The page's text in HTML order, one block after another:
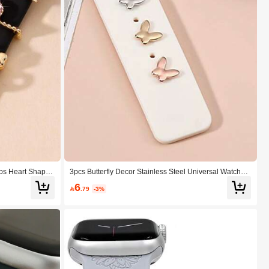
Heart Shaped
Included) Suit
3pcs Butterfly Decor Stainless Steel Universal Watchba
6 .79 -3%